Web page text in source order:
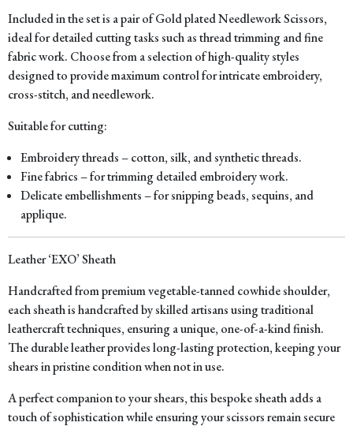
Included in the set is a pair of Gold plated Needlework Scissors,
ideal for detailed cutting tasks such as thread trimming and fine
fabric work. Choose from a selection of high-quality styles
designed to provide maximum control for intricate embroidery,
cross-stitch, and needlework.
Suitable for cutting:
Embroidery threads – cotton, silk, and synthetic threads.
Fine fabrics – for trimming detailed embroidery work.
Delicate embellishments – for snipping beads, sequins, and
applique.
Leather ‘EXO’ Sheath
Handcrafted from premium vegetable-tanned cowhide shoulder,
each sheath is handcrafted by skilled artisans using traditional
leathercraft techniques, ensuring a unique, one-of-a-kind finish.
The durable leather provides long-lasting protection, keeping your
shears in pristine condition when not in use.
A perfect companion to your shears, this bespoke sheath adds a
touch of sophistication while ensuring your scissors remain secure